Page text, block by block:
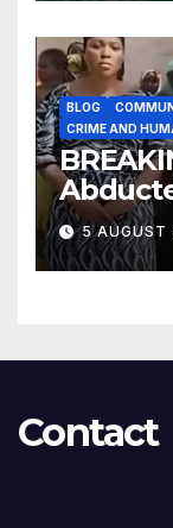
BLOG
CRIME AND
After
5
Contact